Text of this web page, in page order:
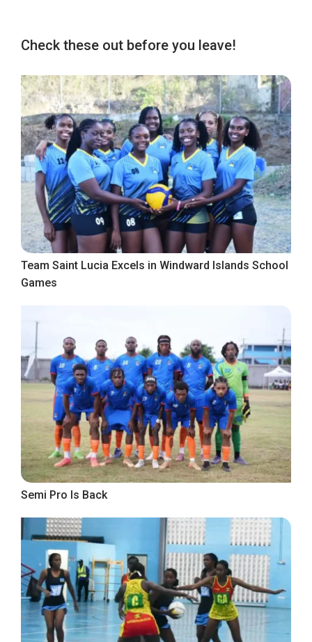
Check these out before you leave!
Team Saint Lucia Excels in Windward Islands School
Games
Semi Pro Is Back